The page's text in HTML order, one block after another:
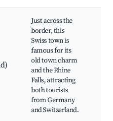
Just across the
border, this
Swiss town is
famous for its
old town charm
and the Rhine
Falls, attracting
both tourists
from Germany
and Switzerland.